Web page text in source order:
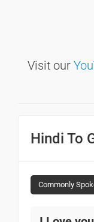
Visit our
Hindi To
Commonly